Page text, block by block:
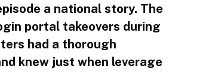
a national story. The
portal takeovers during
had a thorough
knew just when leverage